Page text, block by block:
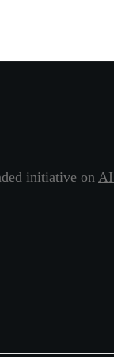
initiative on